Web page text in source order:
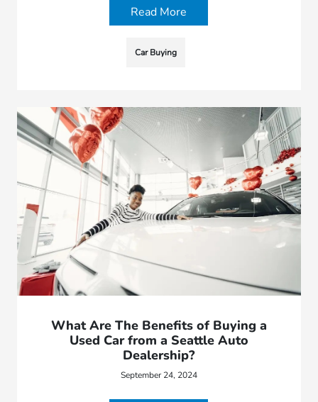
Read More
Car Buying
What Are The Benefits of Buying a
Used Car from a Seattle Auto
Dealership?
September 24, 2024